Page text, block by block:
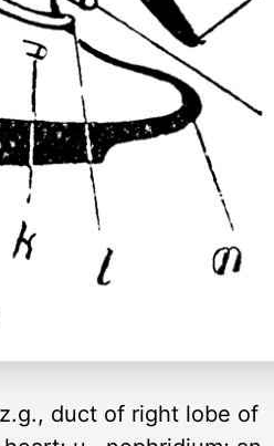
duct of right lobe of